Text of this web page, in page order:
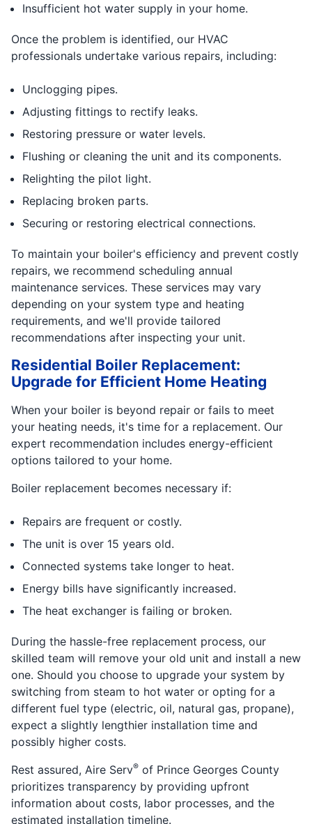
Insufficient hot water supply in your home.
Once the problem is identified, our HVAC
professionals undertake various repairs, including:
Unclogging pipes.
Adjusting fittings to rectify leaks.
Restoring pressure or water levels.
Flushing or cleaning the unit and its components.
Relighting the pilot light.
Replacing broken parts.
Securing or restoring electrical connections.
To maintain your boiler's efficiency and prevent costly
repairs, we recommend scheduling annual
maintenance services. These services may vary
depending on your system type and heating
requirements, and we'll provide tailored
recommendations after inspecting your unit.
Residential Boiler Replacement:
Upgrade for Efficient Home Heating
When your boiler is beyond repair or fails to meet
your heating needs, it's time for a replacement. Our
expert recommendation includes energy-efficient
options tailored to your home.
Boiler replacement becomes necessary if:
Repairs are frequent or costly.
The unit is over 15 years old.
Connected systems take longer to heat.
Energy bills have significantly increased.
The heat exchanger is failing or broken.
During the hassle-free replacement process, our
skilled team will remove your old unit and install a new
one. Should you choose to upgrade your system by
switching from steam to hot water or opting for a
different fuel type (electric, oil, natural gas, propane),
expect a slightly lengthier installation time and
possibly higher costs.
Rest assured, Aire Serv® of Prince Georges County
prioritizes transparency by providing upfront
information about costs, labor processes, and the
estimated installation timeline.